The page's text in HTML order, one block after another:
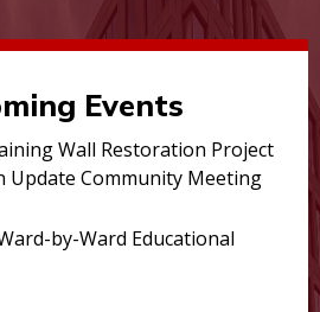
Events
Wall Restoration Project
Update Community Meeting
by-Ward Educational